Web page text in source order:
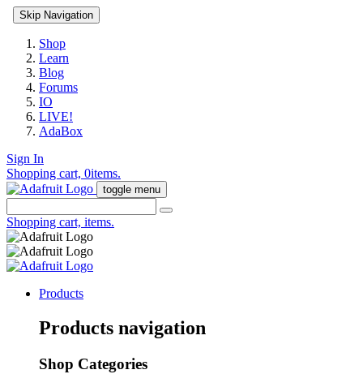
Skip Navigation
Shop
Learn
Blog
Forums
IO
LIVE!
AdaBox
Sign In
Shopping cart, 0items.
toggle menu
Shopping cart, items.
Products
Products navigation
Shop Categories